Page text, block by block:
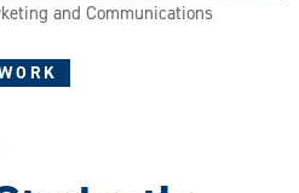
and Communications